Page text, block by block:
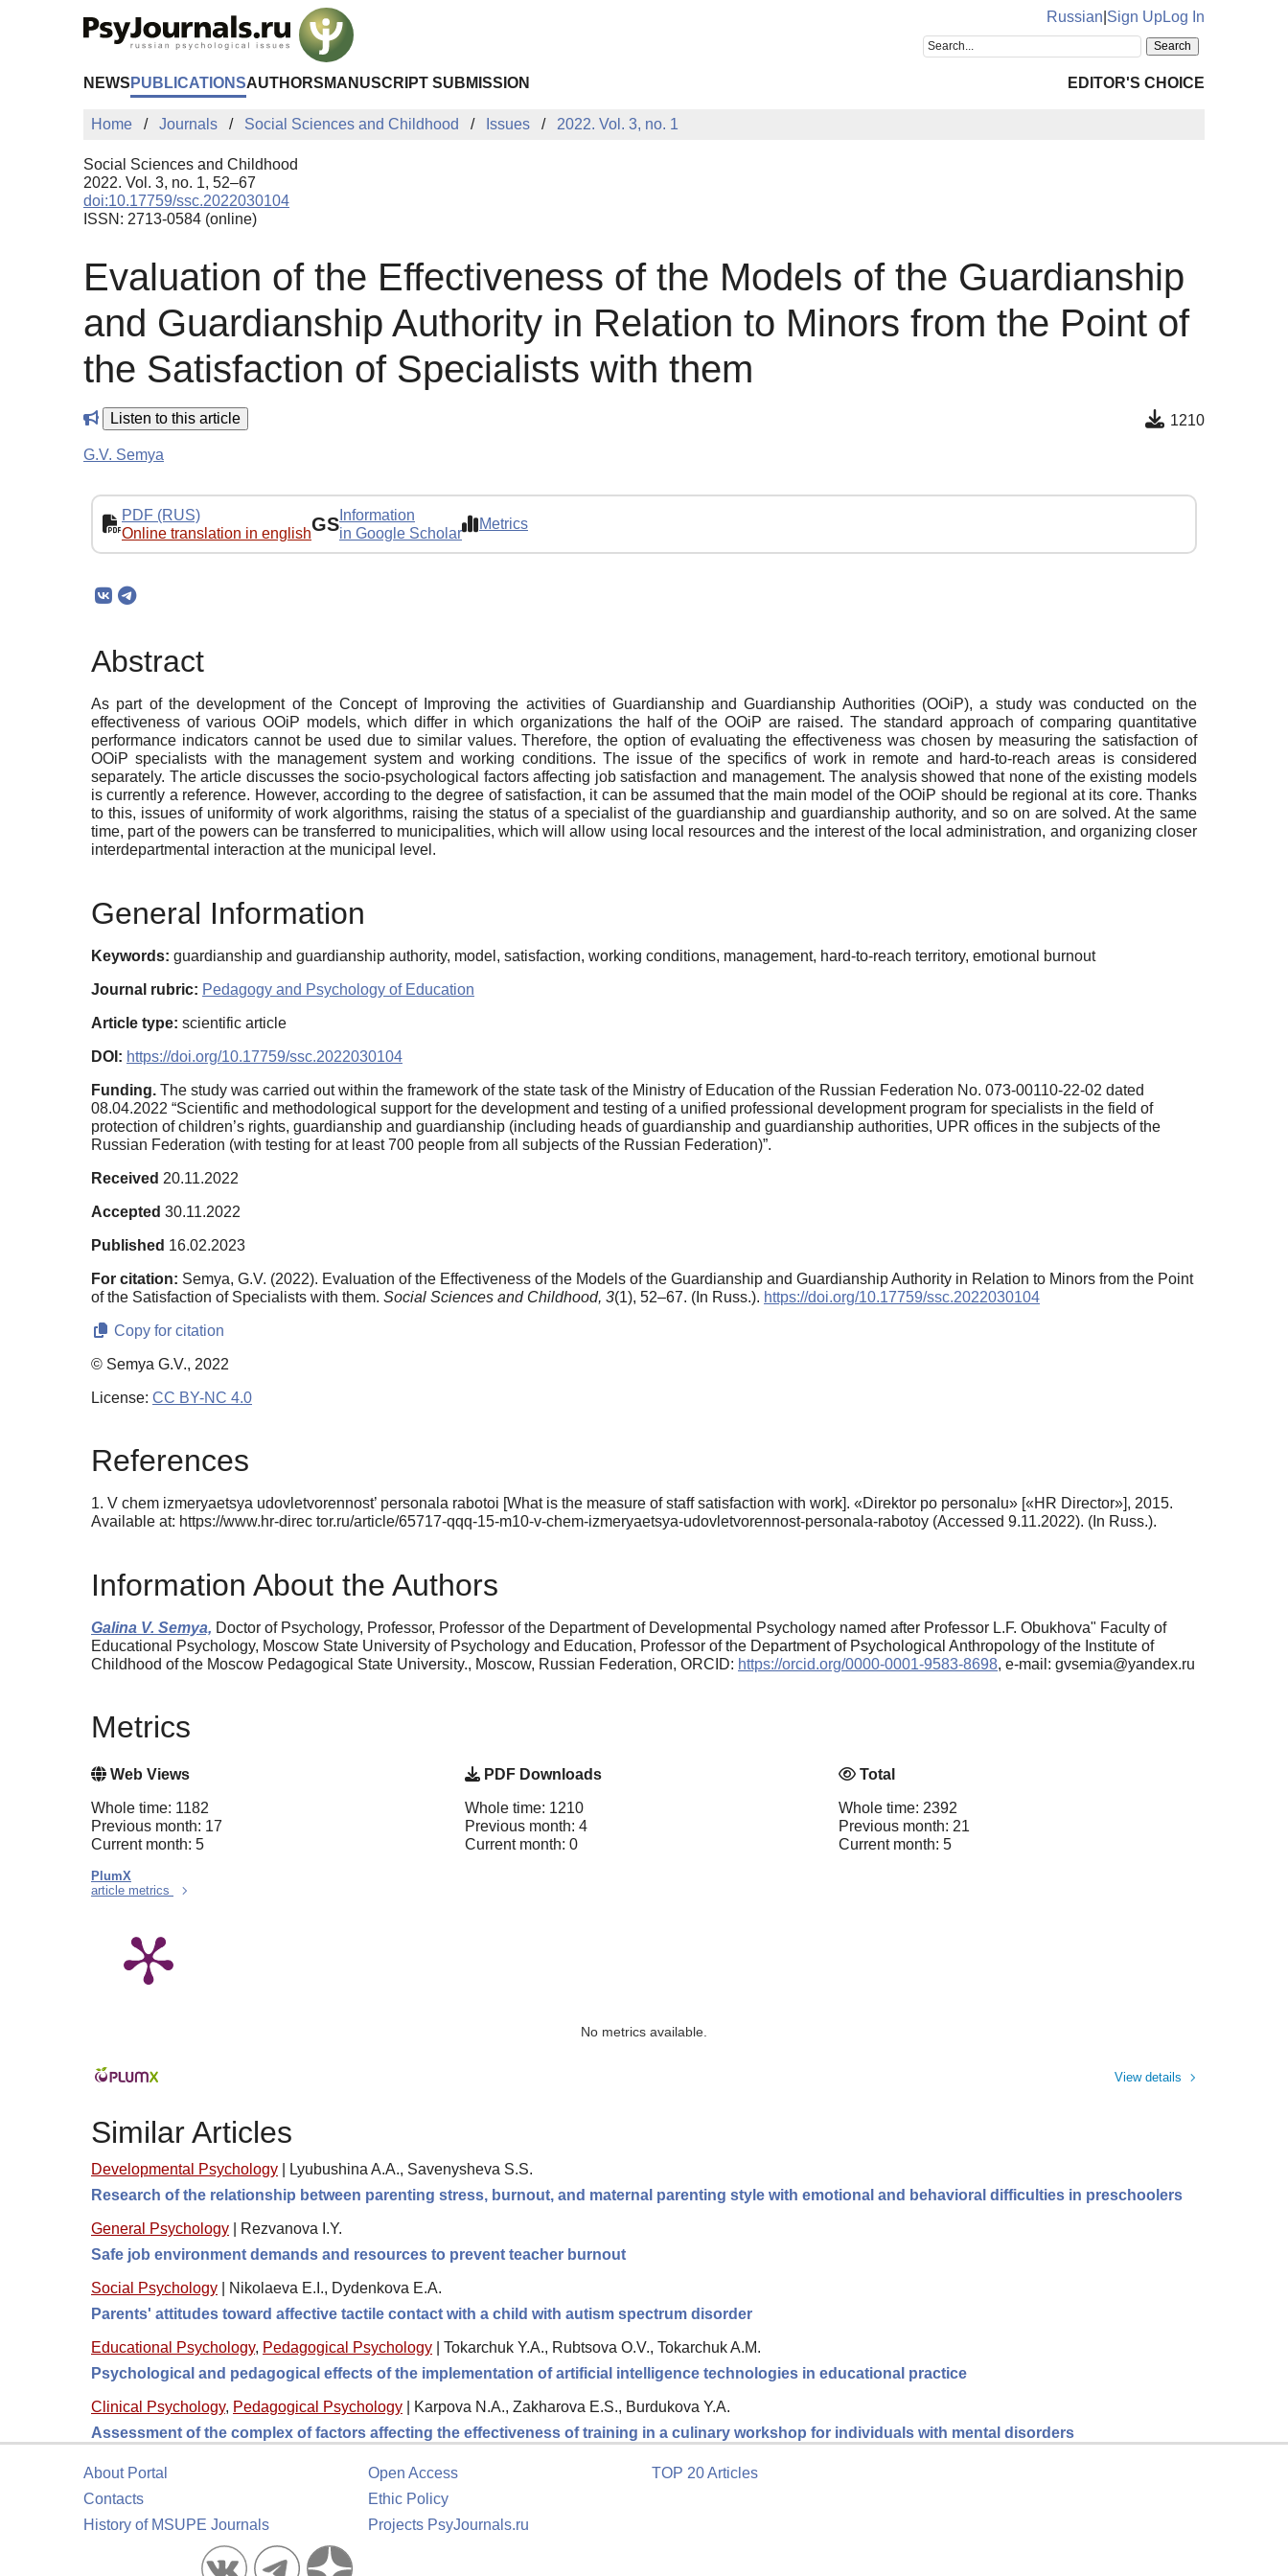
Russian Sign UpLog In
NEWS PUBLICATIONSAUTHORS MANUSCRIPT SUBMISSION EDITOR'S CHOICE
Home Journals Social Sciences and Childhood Issues 2022. Vol. 3, no. 1
Social Sciences and Childhood
2022. Vol. 3, no. 1, 52–67
doi:10.17759/ssc.2022030104
ISSN: 2713-0584 (online)
Evaluation of the Effectiveness of the Models of the Guardianship
and Guardianship Authority in Relation to Minors from the Point of
the Satisfaction of Specialists with them
Listen to this article 1210
G.V. Semya
PDF (RUS)
Online translation in englishGS Information
in Google Scholar
Metrics
Abstract
As part of the development of the Concept of Improving the activities of Guardianship and Guardianship Authorities (OOiP), a study was conducted on the
effectiveness of various OOiP models, which differ in which organizations the half of the OOiP are raised. The standard approach of comparing quantitative
performance indicators cannot be used due to similar values. Therefore, the option of evaluating the effectiveness was chosen by measuring the satisfaction of
OOiP specialists with the management system and working conditions. The issue of the specifics of work in remote and hard-to-reach areas is considered
separately. The article discusses the socio-psychological factors affecting job satisfaction and management. The analysis showed that none of the existing models
is currently a reference. However, according to the degree of satisfaction, it can be assumed that the main model of the OOiP should be regional at its core. Thanks
to this, issues of uniformity of work algorithms, raising the status of a specialist of the guardianship and guardianship authority, and so on are solved. At the same
time, part of the powers can be transferred to municipalities, which will allow using local resources and the interest of the local administration, and organizing closer
interdepartmental interaction at the municipal level.
General Information
Keywords: guardianship and guardianship authority, model, satisfaction, working conditions, management, hard-to-reach territory, emotional burnout
Journal rubric: Pedagogy and Psychology of Education
Article type: scientific article
DOI: https://doi.org/10.17759/ssc.2022030104
Funding. The study was carried out within the framework of the state task of the Ministry of Education of the Russian Federation No. 073-00110-22-02 dated
08.04.2022 “Scientific and methodological support for the development and testing of a unified professional development program for specialists in the field of
protection of children’s rights, guardianship and guardianship (including heads of guardianship and guardianship authorities, UPR offices in the subjects of the
Russian Federation (with testing for at least 700 people from all subjects of the Russian Federation)”.
Received 20.11.2022
Accepted 30.11.2022
Published 16.02.2023
For citation: Semya, G.V. (2022). Evaluation of the Effectiveness of the Models of the Guardianship and Guardianship Authority in Relation to Minors from the Point
of the Satisfaction of Specialists with them. Social Sciences and Childhood, 3(1), 52–67. (In Russ.). https://doi.org/10.17759/ssc.2022030104
Copy for citation
© Semya G.V., 2022
License: CC BY-NC 4.0
References
1. V chem izmeryaetsya udovletvorennost’ personala rabotoi [What is the measure of staff satisfaction with work]. «Direktor po personalu» [«HR Director»], 2015.
Available at: https://www.hr-direc tor.ru/article/65717-qqq-15-m10-v-chem-izmeryaetsya-udovletvorennost-personala-rabotoy (Accessed 9.11.2022). (In Russ.).
Information About the Authors
Galina V. Semya, Doctor of Psychology, Professor, Professor of the Department of Developmental Psychology named after Professor L.F. Obukhova" Faculty of
Educational Psychology, Moscow State University of Psychology and Education, Professor of the Department of Psychological Anthropology of the Institute of
Childhood of the Moscow Pedagogical State University., Moscow, Russian Federation, ORCID: https://orcid.org/0000-0001-9583-8698, e-mail: gvsemia@yandex.ru
Metrics
Web Views
Whole time: 1182
Previous month: 17
Current month: 5
PDF Downloads
Whole time: 1210
Previous month: 4
Current month: 0
Total
Whole time: 2392
Previous month: 21
Current month: 5
PlumX
article metrics
No metrics available.
View details
Similar Articles
Developmental Psychology
Lyubushina A.A., Savenysheva S.S.
Research of the relationship between parenting stress, burnout, and maternal parenting style with emotional and behavioral difficulties in preschoolers
General Psychology
Rezvanova I.Y.
Safe job environment demands and resources to prevent teacher burnout
Social Psychology
Nikolaeva E.I., Dydenkova E.A.
Parents' attitudes toward affective tactile contact with a child with autism spectrum disorder
Educational Psychology, Pedagogical Psychology
Tokarchuk Y.A., Rubtsova O.V., Tokarchuk A.M.
Psychological and pedagogical effects of the implementation of artificial intelligence technologies in educational practice
Clinical Psychology, Pedagogical Psychology
Karpova N.A., Zakharova E.S., Burdukova Y.A.
Assessment of the complex of factors affecting the effectiveness of training in a culinary workshop for individuals with mental disorders
About Portal
Contacts
History of MSUPE Journals
Open Access
Ethic Policy
Projects PsyJournals.ru
TOP 20 Articles